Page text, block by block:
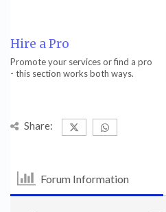
Hire a Pro
Promote your services or find a pro
- this section works both ways.
Share:
Forum Information